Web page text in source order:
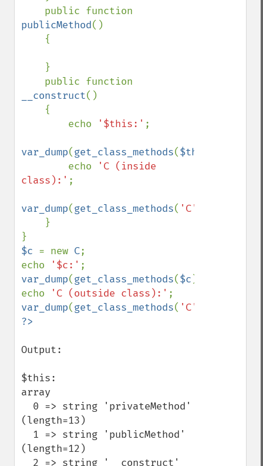
publicMethod()
__construct()
        echo
'$this:' ;
var_dump(get_class_methods($this
        echo
'C (inside
class):' ;
var_dump(get_class_methods( 'C'
$c = new C;
echo
'$c:'
var_dump(get_class_methods($c ));
echo
'C (outside class):'
var_dump(get_class_methods( 'C'
Output:
$this:
array
(length=13)
(length=12)